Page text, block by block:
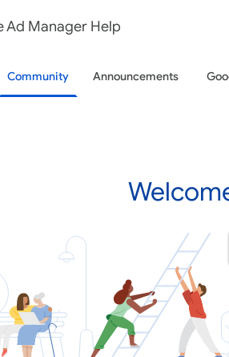
Ad Manager Help
Community Announcements